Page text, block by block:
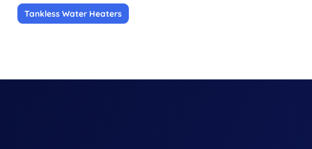
Tankless Water Heaters